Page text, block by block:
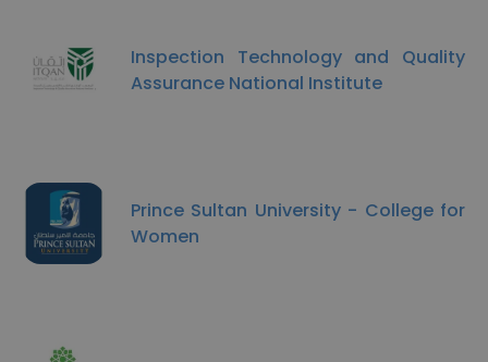
Inspection Technology and Quality
Assurance National Institute
Prince Sultan University - College for
Women